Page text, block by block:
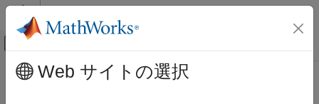
コンテンツへスキップ
オフキャンバス ナビゲーション メ
ドキュメンテーションのホーム
メインコンテンツ
Convergence of AR Forecasts
Web サイトの選択